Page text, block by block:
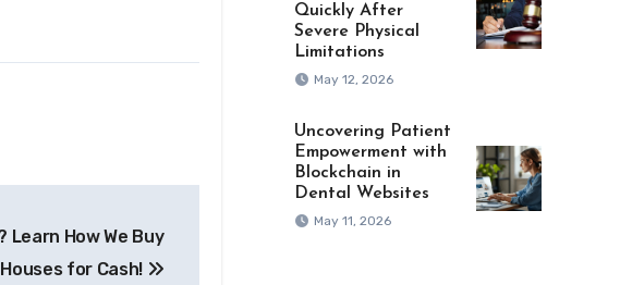
Learn How We Buy
Houses for Cash!
Quickly After
Severe Physical
Limitations
May 12, 2026
Uncovering Patient
Empowerment with
Blockchain in
Dental Websites
May 11, 2026